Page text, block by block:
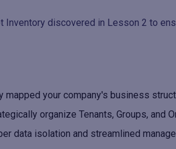
Inventory discovered in Lesson 2 to
mapped your company's business
organize Tenants, Groups, and
data isolation and streamlined